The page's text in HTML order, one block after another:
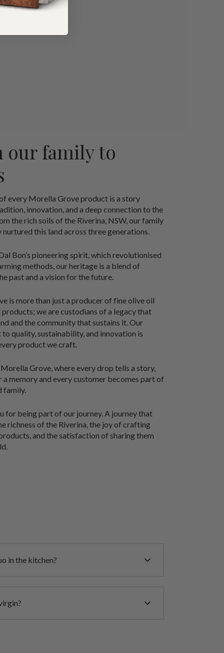
our family to
every Morella Grove product is a story
innovation, and a deep connection to the
the rich soils of the Riverina, NSW, our family
this land across three generations.
Bon’s pioneering spirit, which revolutionised
methods, our heritage is a blend of
past and a vision for the future.
is more than just a producer of fine olive oil
we are custodians of a legacy that
and the community that sustains it. Our
quality, sustainability, and innovation is
product we craft.
Grove, where every drop tells a story,
a memory and every customer becomes part of
family.
for being part of our journey. A journey that
richness of the Riverina, the joy of crafting
and the satisfaction of sharing them
in the kitchen?